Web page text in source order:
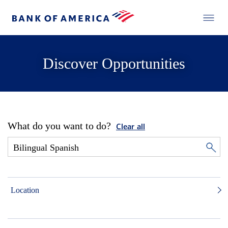
Discover Opportunities
What do you want to do? Clear all
Location